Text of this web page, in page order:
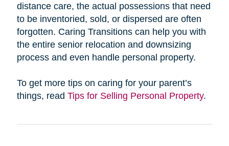
distance care, the actual possessions that need
to be inventoried, sold, or dispersed are often
forgotten. Caring Transitions can help you with
the entire senior relocation and downsizing
process and even handle personal property.
To get more tips on caring for your parent’s
things, read Tips for Selling Personal Property.